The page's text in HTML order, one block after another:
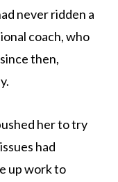
never ridden a
coach, who
then,
her to try
had
up work to